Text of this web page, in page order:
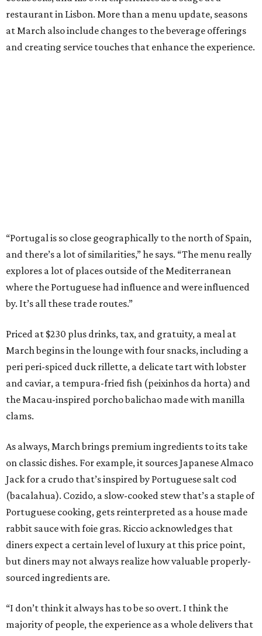
restaurant in Lisbon. More than a menu update, seasons
at March also include changes to the beverage offerings
and creating service touches that enhance the experience.
“Portugal is so close geographically to the north of Spain,
and there’s a lot of similarities,” he says. “The menu really
explores a lot of places outside of the Mediterranean
where the Portuguese had influence and were influenced
by. It’s all these trade routes.”
Priced at $230 plus drinks, tax, and gratuity, a meal at
March begins in the lounge with four snacks, including a
peri peri-spiced duck rillette, a delicate tart with lobster
and caviar, a tempura-fried fish (peixinhos da horta) and
the Macau-inspired porcho balichao made with manilla
clams.
As always, March brings premium ingredients to its take
on classic dishes. For example, it sources Japanese Almaco
Jack for a crudo that’s inspired by Portuguese salt cod
(bacalahua). Cozido, a slow-cooked stew that’s a staple of
Portuguese cooking, gets reinterpreted as a house made
rabbit sauce with foie gras. Riccio acknowledges that
diners expect a certain level of luxury at this price point,
but diners may not always realize how valuable properly-
sourced ingredients are.
“I don’t think it always has to be so overt. I think the
majority of people, the experience as a whole delivers that